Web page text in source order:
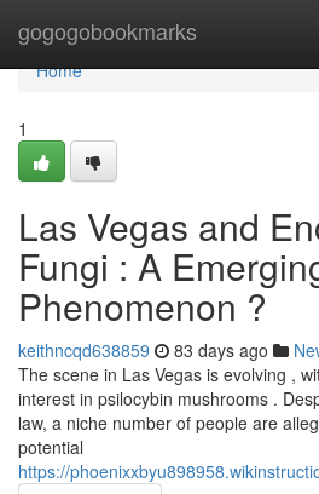
gogogobookmarks
Home
Home
1
Las Vegas and
Fungi : A
Phenomenon ?
keithncqd638859 83 days ago
The scene in Las Vegas is evolving ,
interest in psilocybin mushrooms .
law, a niche number of people are
potential
https://